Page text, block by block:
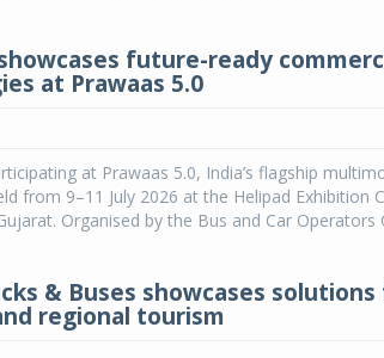
future-ready
at Prawaas 5.0
at Prawaas 5.0, India’s flagship
from 9–11 July 2026 at the Helipad Exhibition
Organised by the Bus and Car Operators
& Buses showcases
regional tourism